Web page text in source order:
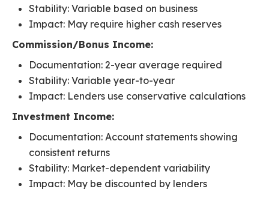
Stability: Variable based on business
Impact: May require higher cash reserves
Commission/Bonus Income:
Documentation: 2-year average required
Stability: Variable year-to-year
Impact: Lenders use conservative calculations
Investment Income:
Documentation: Account statements showing
consistent returns
Stability: Market-dependent variability
Impact: May be discounted by lenders